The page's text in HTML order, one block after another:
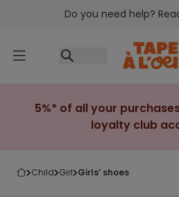
Go to contentDo you need help?
5%* of all your
loyalty club
child girl girls’ shoes